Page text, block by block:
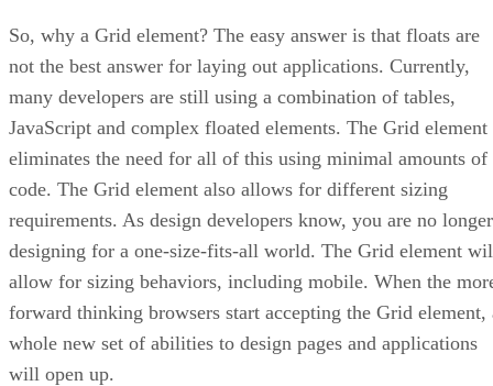
So, why a Grid element? The easy answer is that floats are
not the best answer for laying out applications. Currently,
many developers are still using a combination of tables,
JavaScript and complex floated elements. The Grid element
eliminates the need for all of this using minimal amounts of
code. The Grid element also allows for different sizing
requirements. As design developers know, you are no longer
designing for a one-size-fits-all world. The Grid element
allow for sizing behaviors, including mobile. When the
forward thinking browsers start accepting the Grid element,
whole new set of abilities to design pages and applications
will open up.